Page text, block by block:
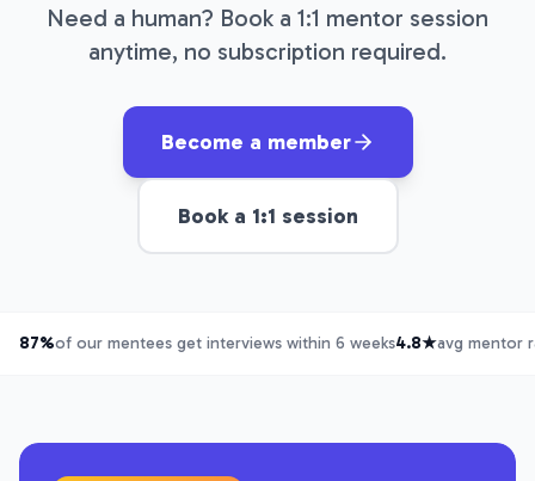
Need a human? Book a 1:1 mentor session
anytime, no subscription required.
Become a member
Book a 1:1 session
87%of our mentees get interviews within 6 weeks4.8★avg mentor